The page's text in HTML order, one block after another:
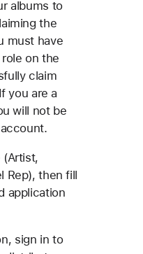
albums to
the
must have
on the
claim
you are a
will not be
(Artist,
Rep), then fill
application
sign in to